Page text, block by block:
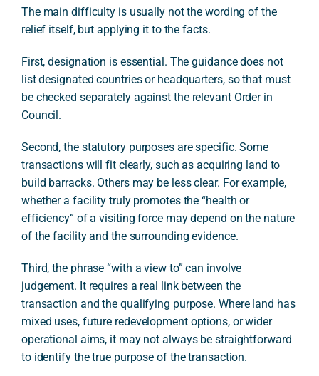
The main difficulty is usually not the wording of the
relief itself, but applying it to the facts.
First, designation is essential. The guidance does not
list designated countries or headquarters, so that must
be checked separately against the relevant Order in
Council.
Second, the statutory purposes are specific. Some
transactions will fit clearly, such as acquiring land to
build barracks. Others may be less clear. For example,
whether a facility truly promotes the “health or
efficiency” of a visiting force may depend on the nature
of the facility and the surrounding evidence.
Third, the phrase “with a view to” can involve
judgement. It requires a real link between the
transaction and the qualifying purpose. Where land has
mixed uses, future redevelopment options, or wider
operational aims, it may not always be straightforward
to identify the true purpose of the transaction.